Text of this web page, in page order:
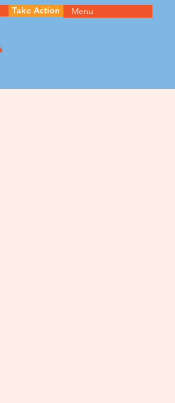
Take Action Menu